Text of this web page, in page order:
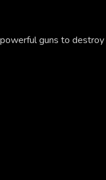
guns to